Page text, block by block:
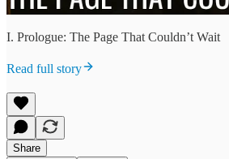
I. Prologue: The Page That Couldn’t Wait
Read full story
Share